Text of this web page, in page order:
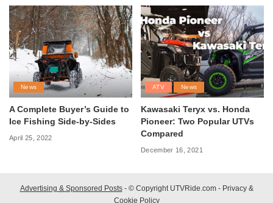
News
A Complete Buyer’s Guide to
Ice Fishing Side-by-Sides
April 25, 2022
ATV News
Kawasaki Teryx vs. Honda
Pioneer: Two Popular UTVs
Compared
December 16, 2021
Advertising & Sponsored Posts- © Copyright UTVRide.com - Privacy &
Cookie Policy